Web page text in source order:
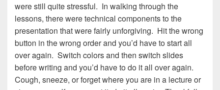
were still quite stressful. In walking through the
lessons, there were technical components to the
presentation that were fairly unforgiving. Hit the wrong
button in the wrong order and you’d have to start all
over again. Switch colors and then switch slides
before writing and you’d have to do it all over again.
Cough, sneeze, or forget where you are in a lecture or